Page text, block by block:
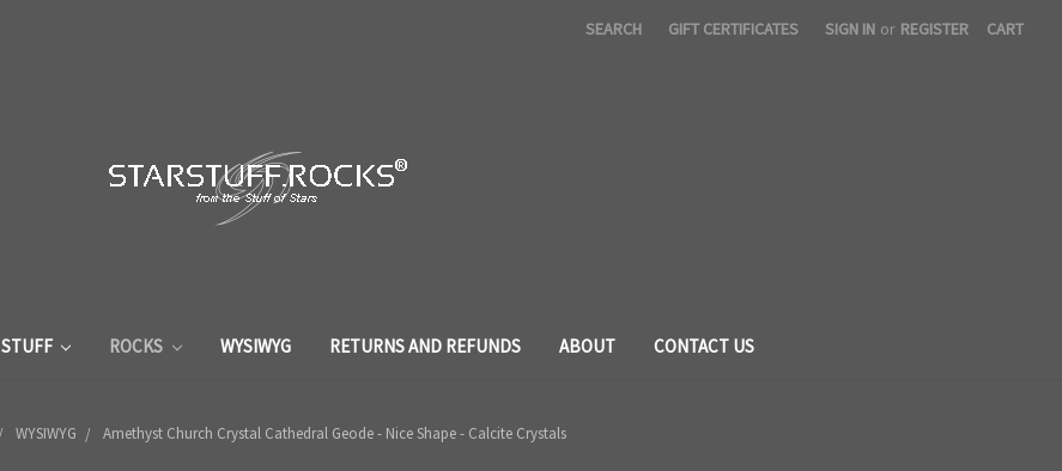
SEARCH GIFT CERTIFICATES SIGN IN or REGISTER CART
STUFF ROCKS WYSIWYG RETURNS AND REFUNDS ABOUT CONTACT US
WYSIWYG Amethyst Church Crystal Cathedral Geode - Nice Shape - Calcite Crystals